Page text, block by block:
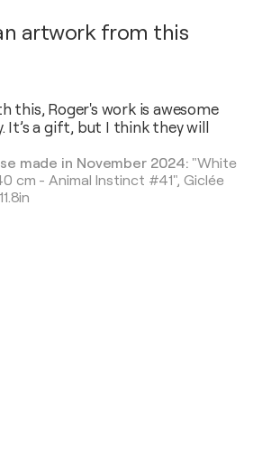
artwork from this
this, Roger's work is awesome
It’s a gift, but I think they will
made in November 2024: "White
cm - Animal Instinct #41", Giclée